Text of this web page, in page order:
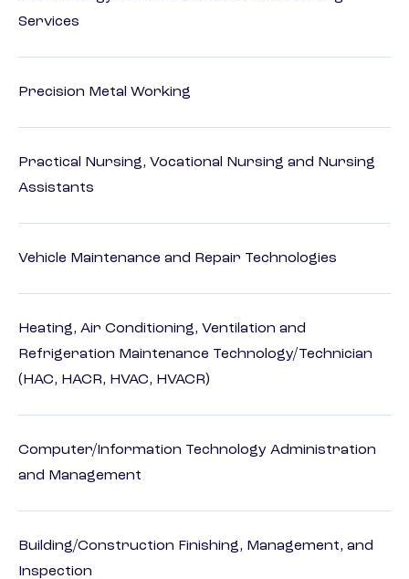
Services
Precision Metal Working
Practical Nursing, Vocational Nursing and Nursing
Assistants
Vehicle Maintenance and Repair Technologies
Heating, Air Conditioning, Ventilation and
Refrigeration Maintenance Technology/Technician
(HAC, HACR, HVAC, HVACR)
Computer/Information Technology Administration
and Management
Building/Construction Finishing, Management, and
Inspection